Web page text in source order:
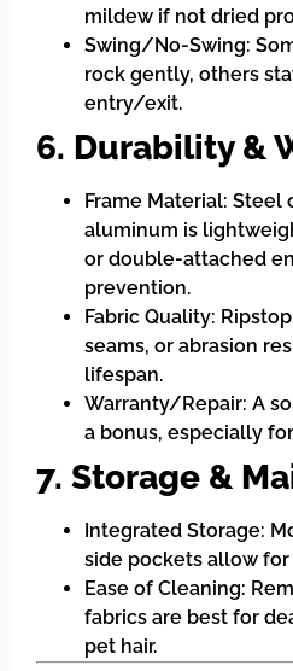
mildew if not dried
Swing/No-Swing:
rock gently, others
entry/exit.
6. Durability &
Frame Material: Steel
aluminum is
or double-attached
prevention.
Fabric Quality:
seams, or abrasion
lifespan.
Warranty/Repair: A
a bonus, especially
7. Storage &
Integrated Storage:
side pockets allow
Ease of Cleaning:
fabrics are best for
pet hair.